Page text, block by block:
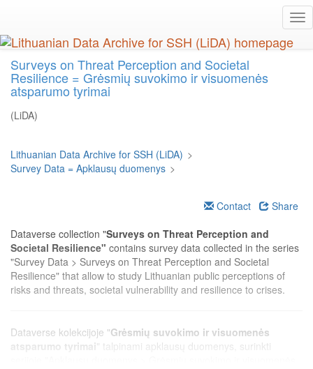
main
content
Surveys on Threat Perception and Societal
Resilience = Grėsmių suvokimo ir visuomenės
atsparumo tyrimai
(LiDA)
Lithuanian Data Archive for SSH (LiDA) >
Survey Data = Apklausų duomenys >
Contact
Share
Dataverse collection "Surveys on Threat Perception and
Societal Resilience" contains survey data collected in the series
"Survey Data > Surveys on Threat Perception and Societal
Resilience" that allow to study Lithuanian public perceptions of
risks and threats, societal vulnerability and resilience to crises.
Dataverse kolekcijoje "Grėsmių suvokimo ir visuomenės
atsparumo tyrimai" talpinami apklausų duomenys, surinkti